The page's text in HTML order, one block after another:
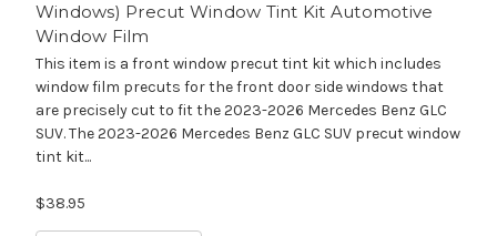
Windows) Precut Window Tint Kit Automotive
Window Film
This item is a front window precut tint kit which includes
window film precuts for the front door side windows that
are precisely cut to fit the 2023-2026 Mercedes Benz GLC
SUV. The 2023-2026 Mercedes Benz GLC SUV precut window
tint kit...
$38.95